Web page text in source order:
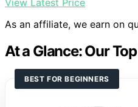
View Latest Price
As an affiliate, we earn on
At a Glance: Our
BEST FOR BEGINNERS